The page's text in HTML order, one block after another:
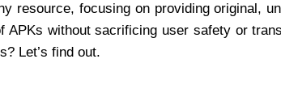
resource, focusing on providing original,
APKs without sacrificing user safety or
Let’s find out.